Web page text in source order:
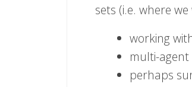
sets (i.e. where
working
multi-
perhaps